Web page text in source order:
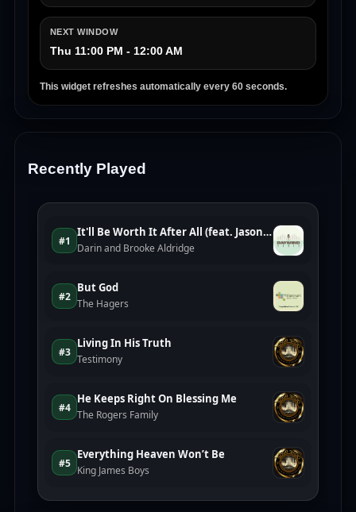
NEXT WINDOW
Thu 11:00 PM - 12:00 AM
This widget refreshes automatically every 60 seconds.
Recently Played